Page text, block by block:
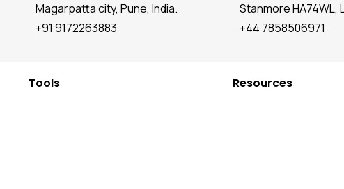
Magarpatta city, Pune, India.
+91 9172263883
Stanmore HA74WL,
+44 7858506971
Tools Resources